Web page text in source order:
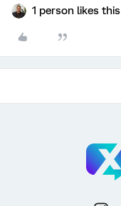
1 person likes this